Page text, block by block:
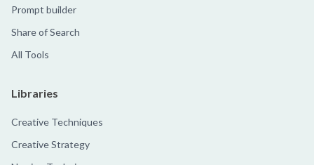
Prompt builder
Share of Search
All Tools
Libraries
Creative Techniques
Creative Strategy